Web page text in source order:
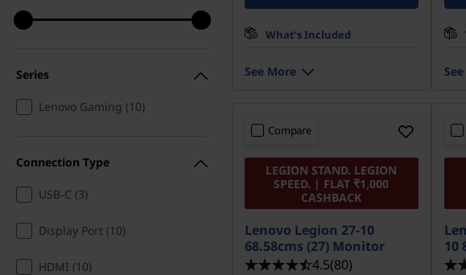
Series
Lenovo Gaming (10)
Connection Type
USB-C (3)
Display Port (10)
HDMI (10)
What’s Included
See More
Compare
LEGION STAND. LEGION
SPEED. | FLAT ₹1,000
CASHBACK
Lenovo Legion 27-10
68.58cms (27) Monitor
4.5(80)
10